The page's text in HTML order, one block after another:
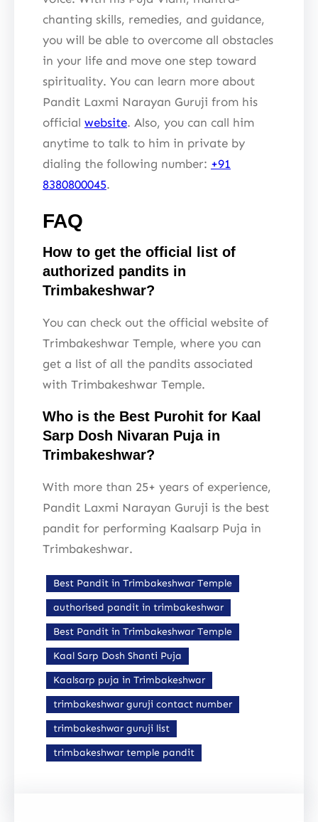
chanting skills, remedies, and guidance,
you will be able to overcome all obstacles
in your life and move one step toward
spirituality. You can learn more about
Pandit Laxmi Narayan Guruji from his
official website. Also, you can call him
anytime to talk to him in private by
dialing the following number: +91
8380800045.
FAQ
How to get the official list of
authorized pandits in
Trimbakeshwar?
You can check out the official website of
Trimbakeshwar Temple, where you can
get a list of all the pandits associated
with Trimbakeshwar Temple.
Who is the Best Purohit for Kaal
Sarp Dosh Nivaran Puja in
Trimbakeshwar?
With more than 25+ years of experience,
Pandit Laxmi Narayan Guruji is the best
pandit for performing Kaalsarp Puja in
Trimbakeshwar.
Best Pandit in Trimbakeshwar Temple
authorised pandit in trimbakeshwar
Best Pandit in Trimbakeshwar Temple
Kaal Sarp Dosh Shanti Puja
Kaalsarp puja in Trimbakeshwar
trimbakeshwar guruji contact number
trimbakeshwar guruji list
trimbakeshwar temple pandit